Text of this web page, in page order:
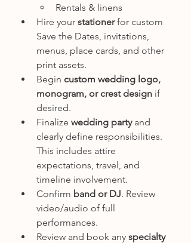
Rentals & linens
Hire your stationer for custom
Save the Dates, invitations,
menus, place cards, and other
print assets.
Begin custom wedding logo,
monogram, or crest design if
desired.
Finalize wedding party and
clearly define responsibilities.
This includes attire
expectations, travel, and
timeline involvement.
Confirm band or DJ. Review
video/audio of full
performances.
Review and book any specialty